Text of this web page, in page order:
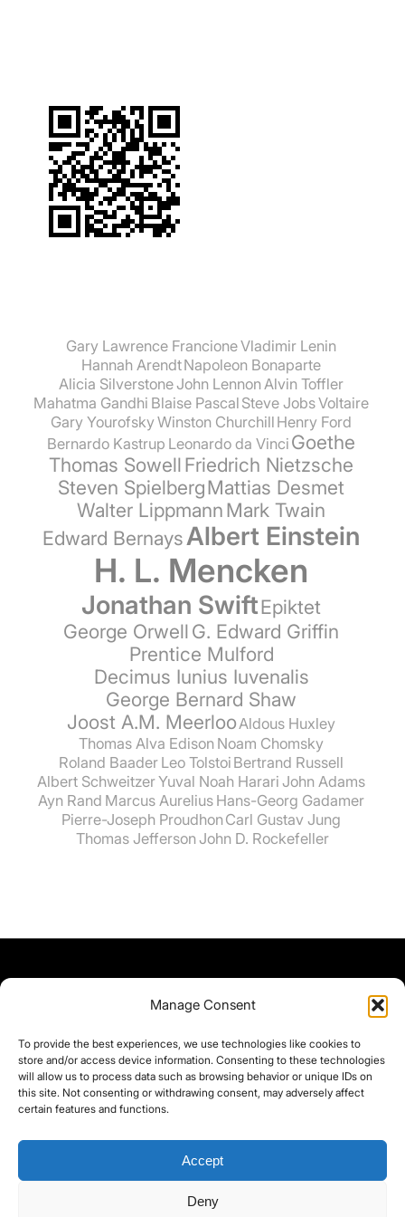
Manage Consent
To provide the best experiences, we use technologies like cookies to
store and/or access device information. Consenting to these technologies
will allow us to process data such as browsing behavior or unique IDs on
this site. Not consenting or withdrawing consent, may adversely affect
certain features and functions.
Accept
Deny
Gary Lawrence FrancioneVladimir Lenin
Hannah ArendtNapoleon Bonaparte
Alicia SilverstoneJohn Lennon Alvin Toffler
Mahatma Gandhi Blaise Pascal Steve JobsVoltaire
Gary YourofskyWinston Churchill Henry Ford
Bernardo Kastrup Leonardo da Vinci Goethe
Thomas SowellFriedrich Nietzsche
Steven SpielbergMattias Desmet
Walter LippmannMark Twain
Edward BernaysAlbert Einstein
H. L. Mencken
Jonathan SwiftEpiktet
George OrwellG. Edward Griffin
Prentice Mulford
Decimus Iunius Iuvenalis
George Bernard Shaw
Joost A.M. Meerloo Aldous Huxley
Thomas Alva Edison Noam Chomsky
Roland Baader Leo Tolstoi Bertrand Russell
Albert SchweitzerYuval Noah Harari John Adams
Ayn Rand Marcus Aurelius Hans-Georg Gadamer
Pierre-Joseph Proudhon Carl Gustav Jung
Thomas Jefferson John D. Rockefeller